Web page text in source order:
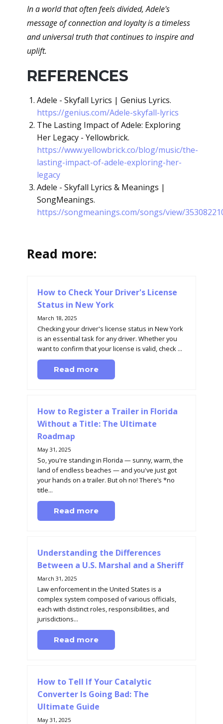
In a world that often feels divided, Adele's
message of connection and loyalty is a timeless
and universal truth that continues to inspire and
uplift.
REFERENCES
Adele - Skyfall Lyrics | Genius Lyrics.
https://genius.com/Adele-skyfall-lyrics
The Lasting Impact of Adele: Exploring
Her Legacy - Yellowbrick.
https://www.yellowbrick.co/blog/music/the-
lasting-impact-of-adele-exploring-her-
legacy
Adele - Skyfall Lyrics & Meanings |
SongMeanings.
https://songmeanings.com/songs/view/
Read more:
How to Check Your Driver's License
Status in New York
March 18, 2025
Checking your driver's license status in New York
is an essential task for any driver. Whether you
want to confirm that your license is valid, check ...
Read more
How to Register a Trailer in Florida
Without a Title: The Ultimate
Roadmap
May 31, 2025
So, you're standing in Florida — sunny, warm, the
land of endless beaches — and you've just got
your hands on a trailer. But oh no! There’s *no
title...
Read more
Understanding the Differences
Between a U.S. Marshal and a Sheriff
March 31, 2025
Law enforcement in the United States is a
complex system composed of various officials,
each with distinct roles, responsibilities, and
jurisdictions...
Read more
How to Tell If Your Catalytic
Converter Is Going Bad: The
Ultimate Guide
May 31, 2025